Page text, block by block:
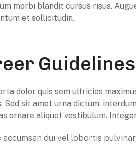
morbi blandit cursus risus.
et sollicitudin.
Guidelines
dolor quis sem ultricies
Sed sit amet urna dictum,
ornare aliquet vestibulum.
accumsan dui vel lobortis